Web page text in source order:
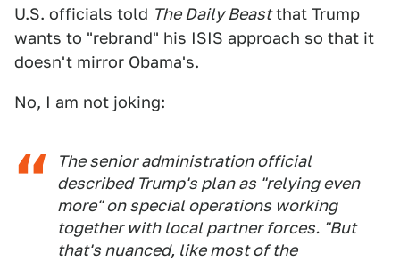
U.S. officials told The Daily Beastthat Trump
wants to "rebrand" his ISIS approach so that it
doesn't mirror Obama's.
No, I am not joking:
The senior administration official
described Trump's plan as "relying even
more" on special operations working
together with local partner forces. "But
that's nuanced, like most of the